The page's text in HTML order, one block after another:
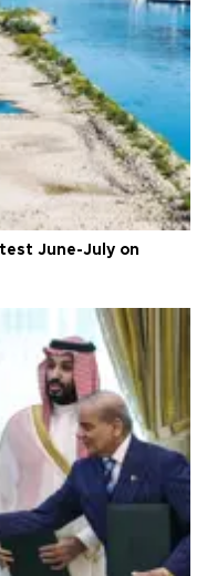
June-July on